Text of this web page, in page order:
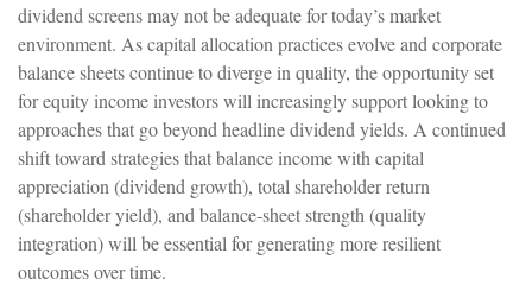
dividend screens may not be adequate for today’s market
environment. As capital allocation practices evolve and corporate
balance sheets continue to diverge in quality, the opportunity set
for equity income investors will increasingly support looking to
approaches that go beyond headline dividend yields. A continued
shift toward strategies that balance income with capital
appreciation (dividend growth), total shareholder return
(shareholder yield), and balance‑sheet strength (quality
integration) will be essential for generating more resilient
outcomes over time.